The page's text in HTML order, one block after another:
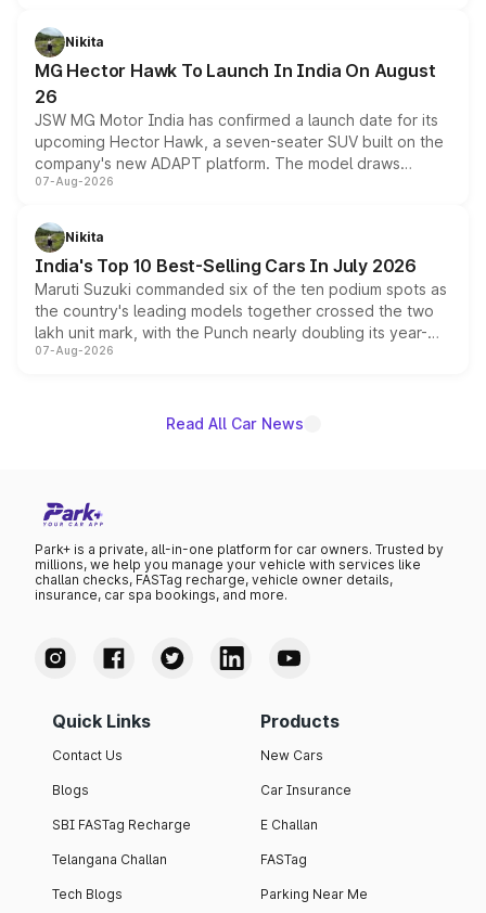
petrol and diesel engine options without any mechanical
changes.
Nikita
MG Hector Hawk To Launch In India On August
26
JSW MG Motor India has confirmed a launch date for its
upcoming Hector Hawk, a seven-seater SUV built on the
company's new ADAPT platform. The model draws
heavily from the Wuling Starlight 560 sold overseas and
in hybrid powertrain options, positioning it above the
existing Hector in the brand's India lineup.
07-Aug-2026
Nikita
India's Top 10 Best-Selling Cars In July 2026
Maruti Suzuki commanded six of the ten podium spots as
the country's leading models together crossed the two
lakh unit mark, with the Punch nearly doubling its year-
on-year volumes to stand out as the fastest-growing
07-Aug-2026
Read All Car News
Park+ is a private, all-in-one platform for car owners. Trusted by
millions, we help you manage your vehicle with services like
challan checks, FASTag recharge, vehicle owner details,
insurance, car spa bookings, and more.
Quick Links
Contact Us
Blogs
SBI FASTag Recharge
Telangana Challan
Tech Blogs
Products
New Cars
Car Insurance
E Challan
FASTag
Parking Near Me